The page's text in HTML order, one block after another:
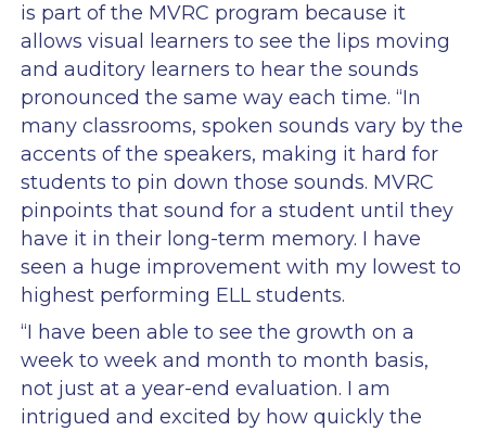
is part of the MVRC program because it
allows visual learners to see the lips moving
and auditory learners to hear the sounds
pronounced the same way each time. “In
many classrooms, spoken sounds vary by the
accents of the speakers, making it hard for
students to pin down those sounds. MVRC
pinpoints that sound for a student until they
have it in their long-term memory. I have
seen a huge improvement with my lowest to
highest performing ELL students.
“I have been able to see the growth on a
week to week and month to month basis,
not just at a year-end evaluation. I am
intrigued and excited by how quickly the